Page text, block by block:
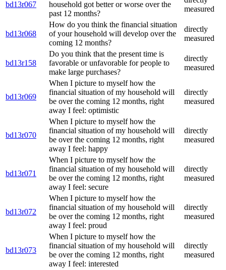
bd13r067
household got better or worse over the
past 12 months?
measured
bd13r068
How do you think the financial situation
of your household will develop over the
coming 12 months?
directly
measured
bd13r158
Do you think that the present time is
favorable or unfavorable for people to
make large purchases?
directly
measured
bd13r069
When I picture to myself how the
financial situation of my household will
be over the coming 12 months, right
away I feel: optimistic
directly
measured
bd13r070
When I picture to myself how the
financial situation of my household will
be over the coming 12 months, right
away I feel: happy
directly
measured
bd13r071
When I picture to myself how the
financial situation of my household will
be over the coming 12 months, right
away I feel: secure
directly
measured
bd13r072
When I picture to myself how the
financial situation of my household will
be over the coming 12 months, right
away I feel: proud
directly
measured
bd13r073
When I picture to myself how the
financial situation of my household will
be over the coming 12 months, right
away I feel: interested
directly
measured